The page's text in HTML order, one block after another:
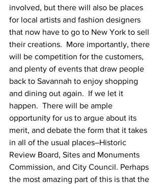
involved, but there will also be places
for local artists and fashion designers
that now have to go to New York to sell
their creations.  More importantly, there
will be competition for the customers,
and plenty of events that draw people
back to Savannah to enjoy shopping
and dining out again.  If we let it
happen.  There will be ample
opportunity for us to argue about its
merit, and debate the form that it takes
in all of the usual places–Historic
Review Board, Sites and Monuments
Commission, and City Council. Perhaps
the most amazing part of this is that the